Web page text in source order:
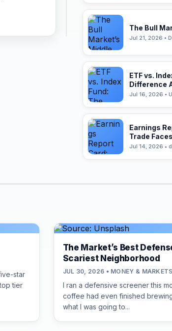
The Bull
Jul 21, 2026 •
ETF vs.
Difference
Jul 16, 2026 •
Earnings
Trade
Jul 14, 2026 •
star
tier
The Market’s Best
Scariest Neighborhood
JUL 30, 2026 • MONEY & MARKETS
I ran a defensive screener this
coffee had even finished
what I was going to...